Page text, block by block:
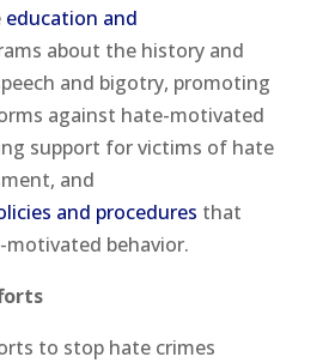
education and
about the history and
and bigotry, promoting
against hate-motivated
support for victims of hate
and
and procedures that
behavior.
to stop hate crimes